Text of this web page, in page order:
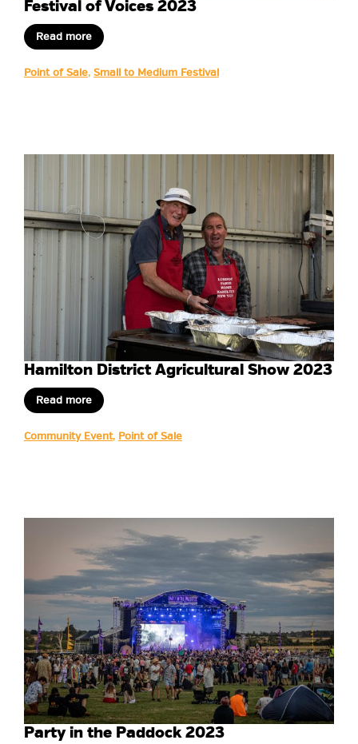
Festival of Voices 2023
Read more
Point of Sale, Small to Medium Festival
Hamilton District Agricultural Show 2023
Read more
Community Event, Point of Sale
Party in the Paddock 2023